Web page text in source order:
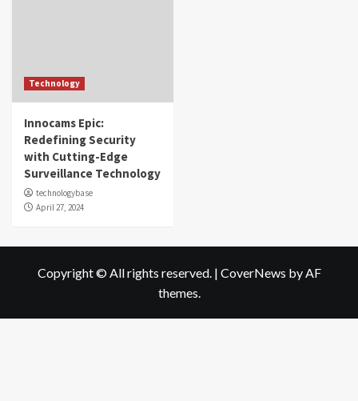
Technology
Innocams Epic:
Redefining Security
with Cutting-Edge
Surveillance Technology
technologybase
April 27, 2024
Copyright © All rights reserved. | CoverNews by AF
themes.